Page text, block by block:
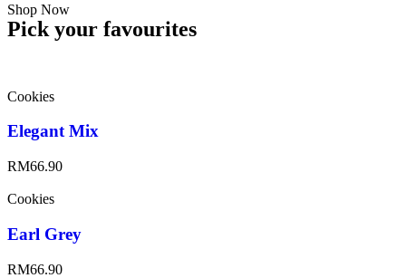
Shop Now
Pick your favourites
Cookies
Elegant Mix
RM66.90
Cookies
Earl Grey
RM66.90